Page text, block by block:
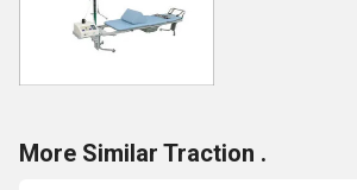
More Similar Traction .